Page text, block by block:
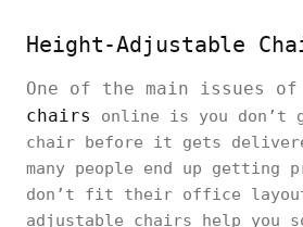
Height-Adjustable
One of the main issues of
chairs
online is you don’t
chair before it gets
many people end up getting
don’t fit their office
adjustable chairs help you